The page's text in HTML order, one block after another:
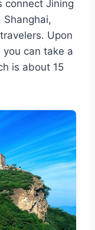
connect Jining
Upon
you can take a
is about 15